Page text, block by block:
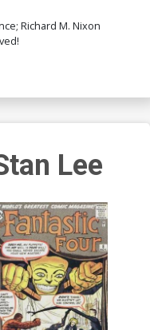
Richard M. Nixon
Lee